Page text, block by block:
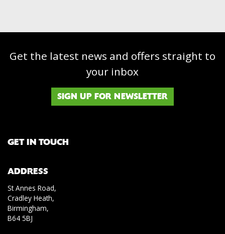
Get the latest news and offers straight to
your inbox
SIGN UP FOR NEWSLETTER
GET IN TOUCH
ADDRESS
St Annes Road,
Cradley Heath,
Birmingham,
B64 5BJ